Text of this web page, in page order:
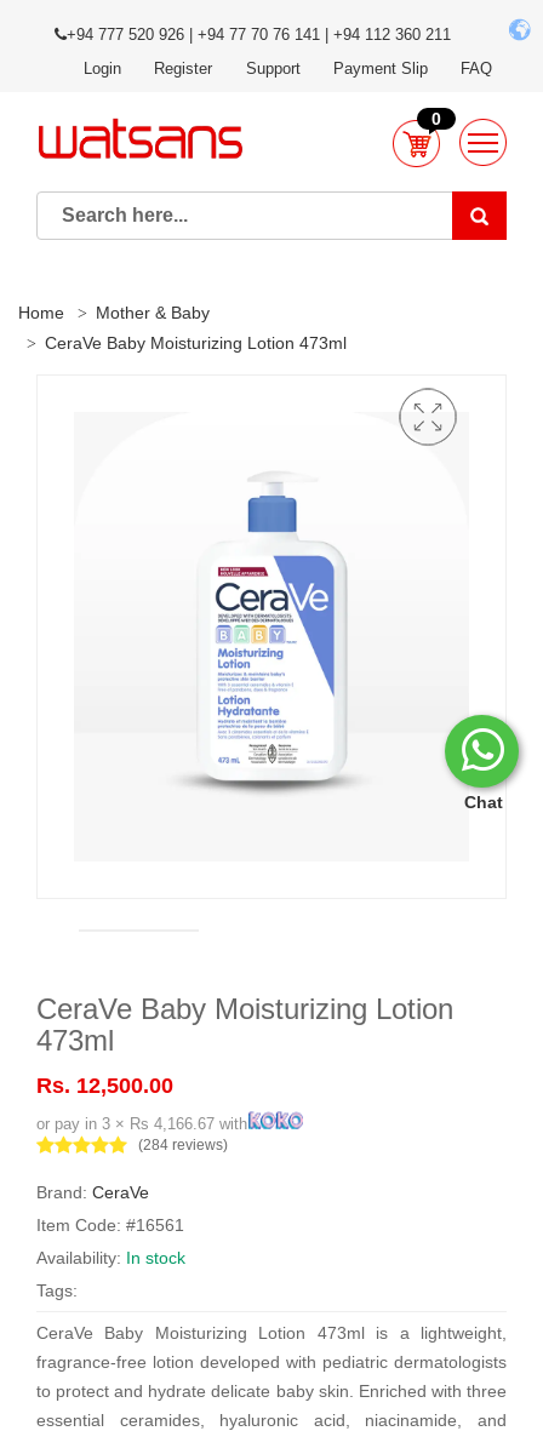
Chat
+94 777 520 926 | +94 77 70 76 141 | +94 112 360 211
Login
Register Support Payment Slip FAQ
0
Home
Mother & Baby
CeraVe Baby Moisturizing Lotion 473ml
CeraVe Baby Moisturizing Lotion
473ml
Rs. 12,500.00
or pay in 3 × Rs 4,166.67 with
(284 reviews)
Brand: CeraVe
Item Code: #16561
Availability: In stock
Tags:
CeraVe Baby Moisturizing Lotion 473ml is a lightweight,
fragrance-free lotion developed with pediatric dermatologists
to protect and hydrate delicate baby skin. Enriched with three
essential ceramides, hyaluronic acid, niacinamide, and